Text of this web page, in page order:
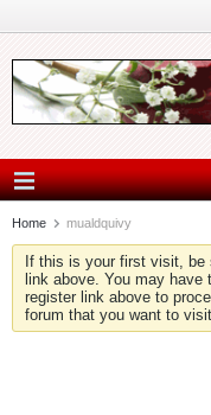
Home mualdquivy
If this is your first visit,
link above. You may have
register link above to
forum that you want to